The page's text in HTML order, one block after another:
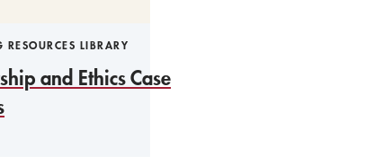
RESOURCES LIBRARY
and Ethics Case